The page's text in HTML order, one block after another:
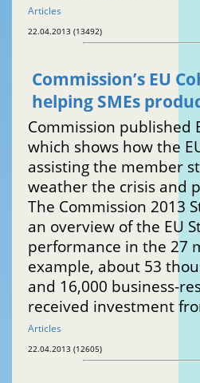
Articles
22.04.2013 (13492)
Commission’s EU
helping SMEs
Commission published
which shows how the
assisting the member
weather the crisis and
The Commission 2013
an overview of the EU
performance in the 27
example, about 53
and 16,000 business-
received investment
Articles
22.04.2013 (12605)